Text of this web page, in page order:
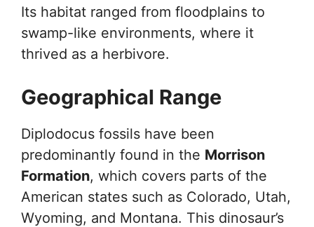
Its habitat ranged from floodplains to
swamp-like environments, where it
thrived as a herbivore.
Geographical Range
Diplodocus fossils have been
predominantly found in the Morrison
Formation, which covers parts of the
American states such as Colorado, Utah,
Wyoming, and Montana. This dinosaur’s